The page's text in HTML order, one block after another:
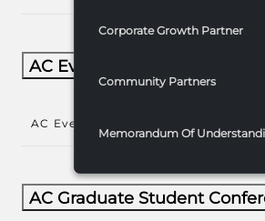
Corporate Growth Partner
Community Partners
Memorandum Of
AC Events/Receptions​
AC Events/Receptions​
AC Graduate Student